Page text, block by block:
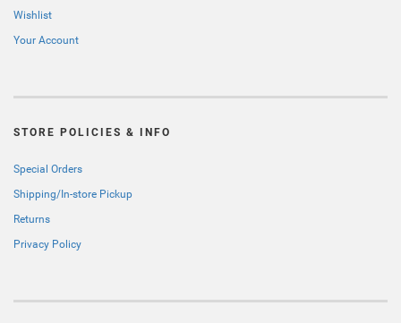
Wishlist
Your Account
STORE POLICIES & INFO
Special Orders
Shipping/In-store Pickup
Returns
Privacy Policy